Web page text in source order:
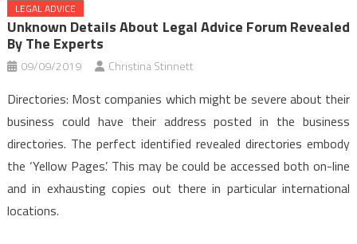
LEGAL ADVICE
Unknown Details About Legal Advice Forum Revealed
By The Experts
09/09/2019 Christina Stinnett
Directories: Most companies which might be severe about their
business could have their address posted in the business
directories. The perfect identified revealed directories embody
the ‘Yellow Pages’. This may be could be accessed both on-line
and in exhausting copies out there in particular international
locations.